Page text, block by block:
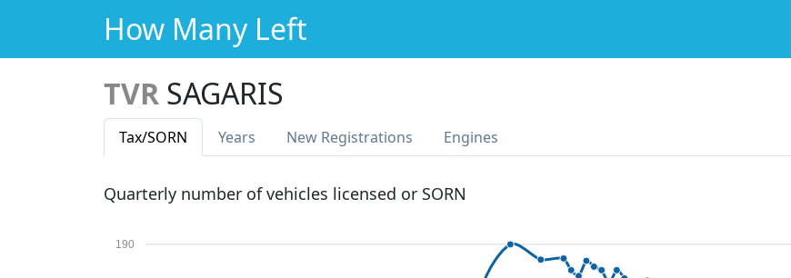
How Many Left
TVR SAGARIS
Tax/SORN Years New Registrations Engines
Quarterly number of vehicles licensed or SORN
190